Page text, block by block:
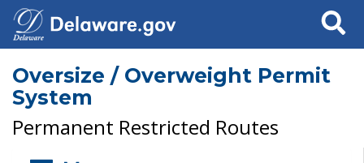
Search
Oversize / Overweight Permit
System
Permanent Restricted Routes